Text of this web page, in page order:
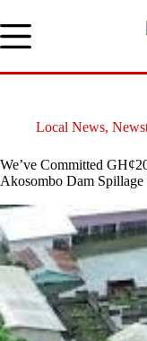
to
content
Local News,
We’ve Committed
Akosombo Dam